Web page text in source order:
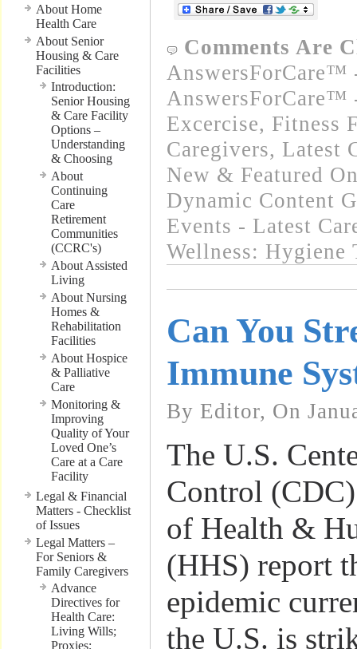
About Home
Health Care
About Senior
Housing & Care
Facilities
Introduction:
Senior Housing
& Care Facility
Options –
Understanding
& Choosing
About
Continuing
Care
Retirement
Communities
(CCRC's)
About Assisted
Living
About Nursing
Homes &
Rehabilitation
Facilities
About Hospice
& Palliative
Care
Monitoring &
Improving
Quality of Your
Loved One’s
Care at a Care
Facility
Legal & Financial
Matters - Checklist
of Issues
Legal Matters –
For Seniors &
Family Caregivers
Advance
Directives for
Health Care:
Living Wills;
Proxies;
Comments Are
AnswersForCare™
AnswersForCare™
Excercise, Fitness
Caregivers, Latest
New & Featured
Dynamic Content
Events - Latest
Wellness: Hygiene
Can You
Immune
By Editor, On
The U.S.
Control
of Health &
(HHS) report
epidemic
the U.S. is